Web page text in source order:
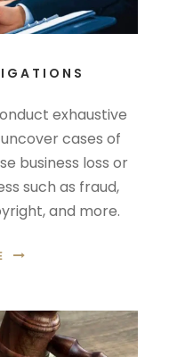
exhaustive
cases of
business loss or
such as fraud,
and more.